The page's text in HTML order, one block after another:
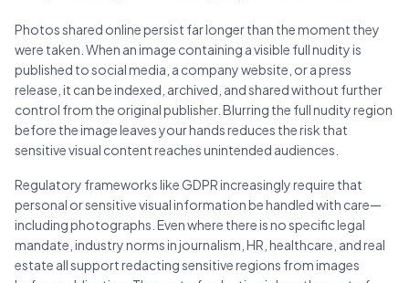
Photos shared online persist far longer than the moment they
were taken. When an image containing a visible full nudity is
published to social media, a company website, or a press
release, it can be indexed, archived, and shared without further
control from the original publisher. Blurring the full nudity region
before the image leaves your hands reduces the risk that
sensitive visual content reaches unintended audiences.
Regulatory frameworks like GDPR increasingly require that
personal or sensitive visual information be handled with care—
including photographs. Even where there is no specific legal
mandate, industry norms in journalism, HR, healthcare, and real
estate all support redacting sensitive regions from images